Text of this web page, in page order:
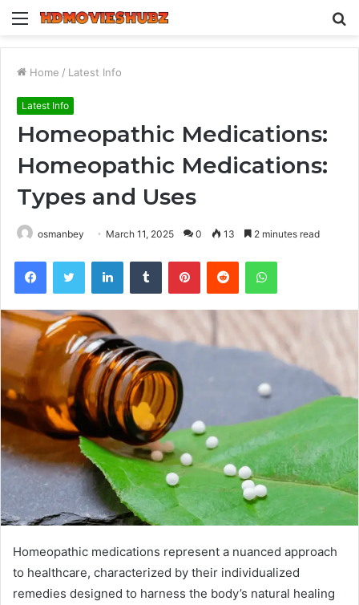
Menu
Home / Latest Info
Latest Info
Homeopathic Medications:
Homeopathic Medications:
Types and Uses
osmanbey March 11, 2025 0 13 2 minutes read
FacebookTwitter LinkedInTumblr PinterestReddit WhatsApp
Homeopathic medications represent a nuanced approach
to healthcare, characterized by their individualized
remedies designed to harness the body’s natural healing